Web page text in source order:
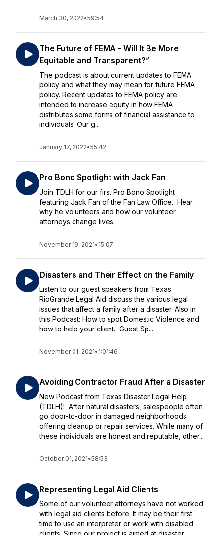
March 30, 2022•59:54
The‌ ‌Future‌ ‌of‌ ‌FEMA‌ ‌-‌ ‌Will‌ ‌It‌ ‌Be‌ ‌More‌
‌Equitable‌ ‌and‌ ‌Transparent?” ‌
The podcast is about current updates to FEMA
policy and what they may mean for future FEMA
policy. Recent updates to FEMA policy are
intended to increase equity in how FEMA
distributes some forms of financial assistance to
individuals. Our g...
January 17, 2022•55:42
Pro Bono Spotlight with Jack Fan
Join TDLH for our first Pro Bono Spotlight
featuring Jack Fan of the Fan Law Office. Hear
why he volunteers and how our volunteer
attorneys change lives.
November 19, 2021• 15:07
Disasters and Their Effect on the Family
Listen to our guest speakers from Texas
RioGrande Legal Aid discuss the various legal
issues that affect a family after a disaster. Also in
this Podcast: How to spot Domestic Violence and
how to help your client. Guest Sp...
November 01, 2021• 1:01:46
Avoiding Contractor Fraud After a Disaster
New Podcast from Texas Disaster Legal Help
(TDLH)! After natural disasters, salespeople often
go door-to-door in damaged neighborhoods
offering cleanup or repair services. While many of
these individuals are honest and reputable, other...
October 01, 2021•58:53
Representing Legal Aid Clients
Some of our volunteer attorneys have not worked
with legal aid clients before. It may be their first
time to use an interpreter or work with disabled
clients. Since our project is aimed at disaster